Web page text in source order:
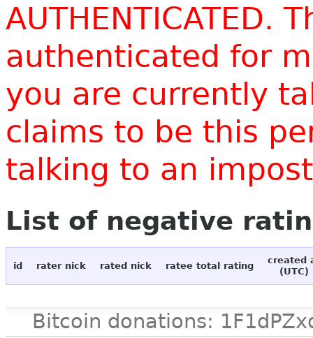
AUTHENTICATED.
authenticated for
you are currently
claims to be this
talking to an
List of negative
id rater nick rated nick ratee total rating
created
(UTC)
Bitcoin donations: